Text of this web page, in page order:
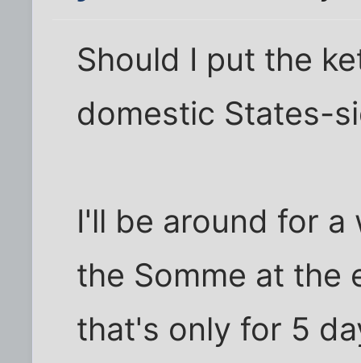
Should I put the
domestic States-
I'll be around for
the Somme at the
that's only for 5